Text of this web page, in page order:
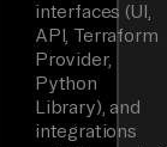
interfaces (UI,
API, Terraform
Provider,
Python
Library), and
integrations